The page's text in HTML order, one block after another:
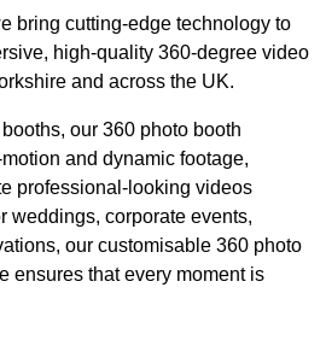
bring cutting-edge technology to
high-quality 360-degree video
and across the UK.
our 360 photo booth
and dynamic footage,
professional-looking videos
weddings, corporate events,
our customisable 360 photo
ensures that every moment is